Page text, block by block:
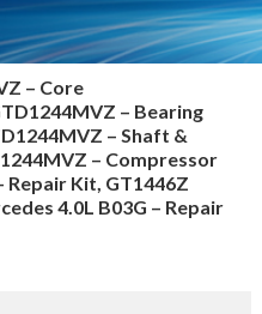
– Core
– Bearing
– Shaft &
– Compressor
Repair Kit, GT1446Z
4.0L B03G – Repair